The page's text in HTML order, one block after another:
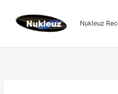
content
Nukleuz